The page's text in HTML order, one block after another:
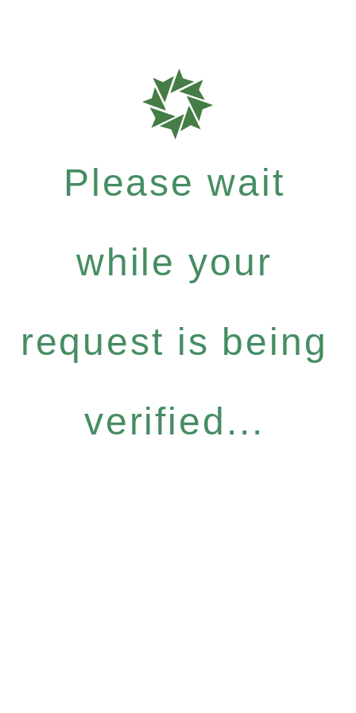
Please wait
while your
request is being
verified...